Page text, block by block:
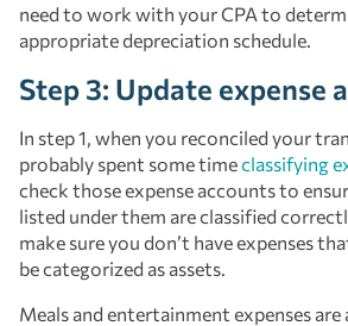
need to work with your CPA to
appropriate depreciation schedule.
Step 3: Update expense
In step 1, when you reconciled your
probably spent some timeclassifying
check those expense accounts to
listed under them are classified
make sure you don’t have expenses
be categorized as assets.
Meals and entertainment expenses are